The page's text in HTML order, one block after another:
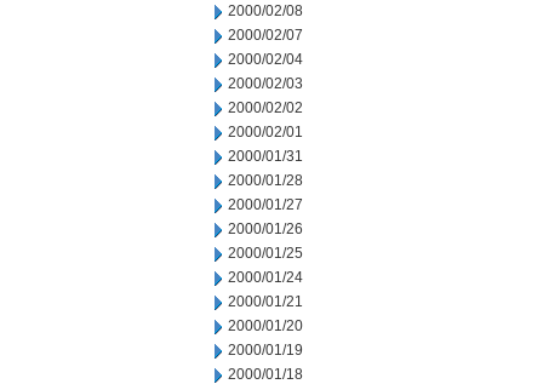
2000/02/08
2000/02/07
2000/02/04
2000/02/03
2000/02/02
2000/02/01
2000/01/31
2000/01/28
2000/01/27
2000/01/26
2000/01/25
2000/01/24
2000/01/21
2000/01/20
2000/01/19
2000/01/18